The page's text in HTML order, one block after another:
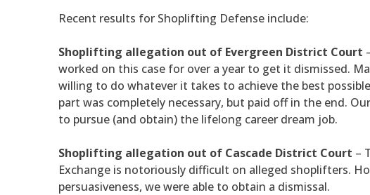
Recent results for Shoplifting Defense include:
Shoplifting allegation out of Evergreen District Court
worked on this case for over a year to get it dismissed.
willing to do whatever it takes to achieve the best
part was completely necessary, but paid off in the end.
to pursue (and obtain) the lifelong career dream job.
Shoplifting allegation out of Cascade District Court –
Exchange is notoriously difficult on alleged shoplifters.
persuasiveness, we were able to obtain a dismissal.